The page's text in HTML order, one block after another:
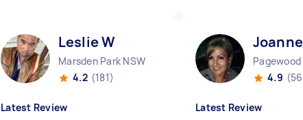
Leslie W
Marsden Park NSW
4.2 (181)
Latest Review
Pagewood
4.9
Latest Review